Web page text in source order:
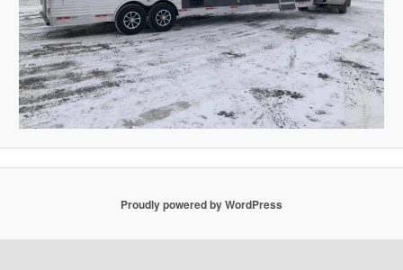
Proudly powered by WordPress